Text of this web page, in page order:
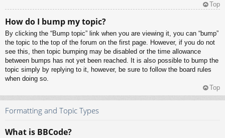
Top
How do I bump my topic?
By clicking the “Bump topic” link when you are viewing it, you can “bump”
the topic to the top of the forum on the first page. However, if you do not
see this, then topic bumping may be disabled or the time allowance
between bumps has not yet been reached. It is also possible to bump the
topic simply by replying to it, however, be sure to follow the board rules
when doing so.
Top
Formatting and Topic Types
What is BBCode?